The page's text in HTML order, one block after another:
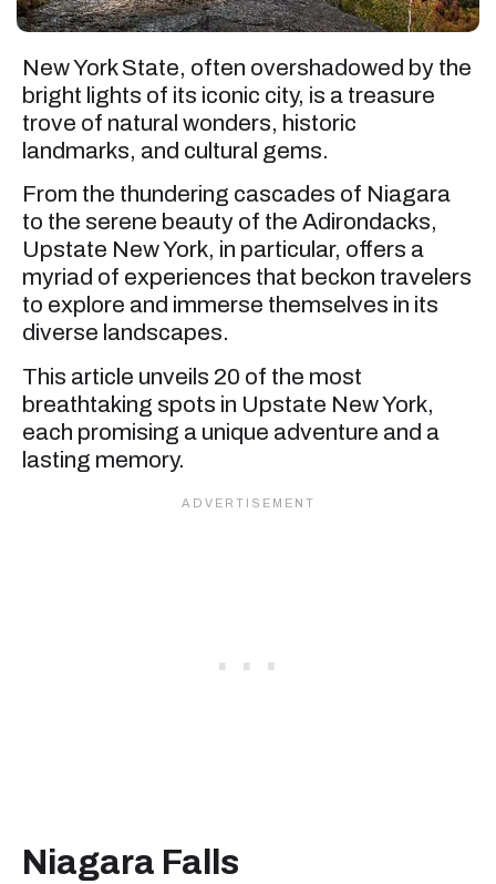
New York State, often overshadowed by the
bright lights of its iconic city, is a treasure
trove of natural wonders, historic
landmarks, and cultural gems.
From the thundering cascades of Niagara
to the serene beauty of the Adirondacks,
Upstate New York, in particular, offers a
myriad of experiences that beckon travelers
to explore and immerse themselves in its
diverse landscapes.
This article unveils 20 of the most
breathtaking spots in Upstate New York,
each promising a unique adventure and a
lasting memory.
Niagara Fall s